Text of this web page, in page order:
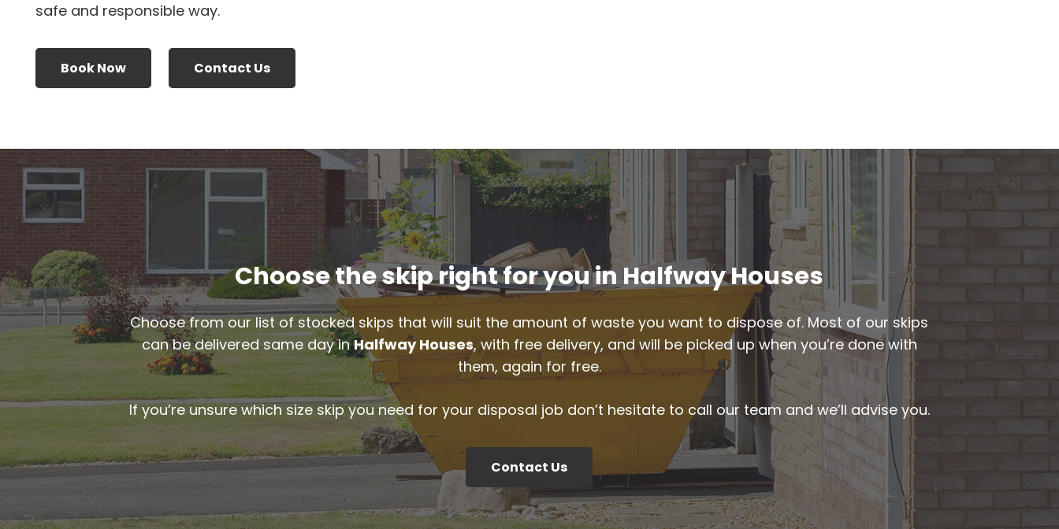
safe and responsible way.
Book Now Contact Us
Choose the skip right for you in Halfway Houses
Choose from our list of stocked skips that will suit the amount of waste you want to dispose of. Most of our skips
can be delivered same day inHalfway Houses, with free delivery, and will be picked up when you’re done with
them, again for free.
If you’re unsure which size skip you need for your disposal job don’t hesitate to call our team and we’ll advise you.
Contact Us